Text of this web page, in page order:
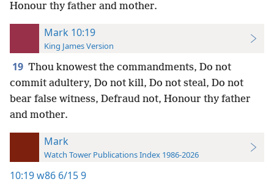
Honour thy father and mother.
Mark 10:19
King James Version
19 Thou knowest the commandments, Do not
commit adultery, Do not kill, Do not steal, Do not
bear false witness, Defraud not, Honour thy father
and mother.
Mark
Watch Tower Publications Index 1986-2026
10:19w86 6/15 9